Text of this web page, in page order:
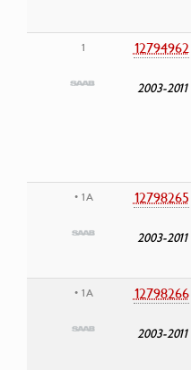
1 12794962
2003-2011
• 1A 12798265
2003-2011
• 1A 12798266
2003-2011